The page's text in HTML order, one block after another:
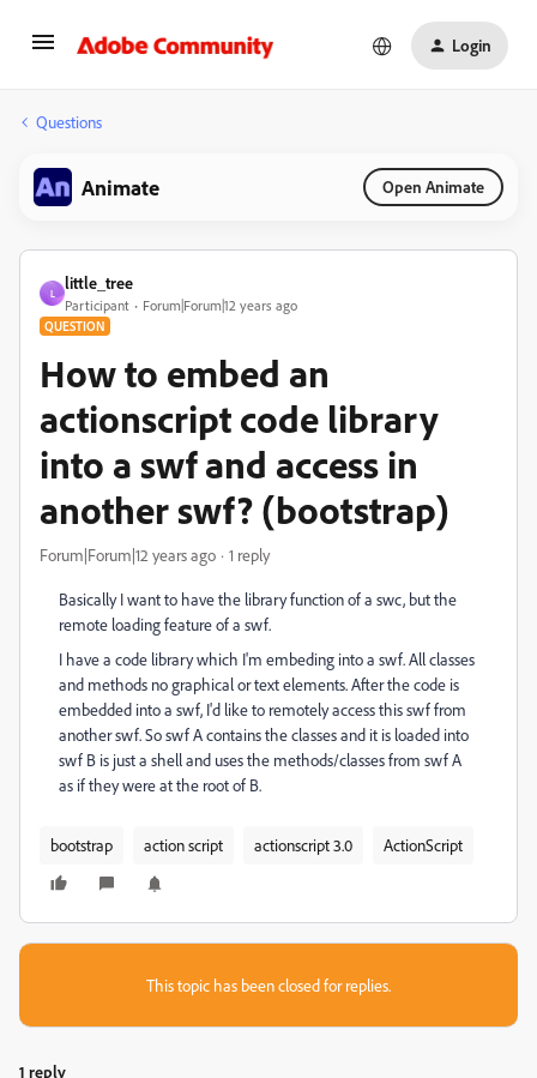
Login
Questions
Animate Open Animate
L
little_tree
Participant Forum|Forum|12 years ago
QUESTION
How to embed an
actionscript code library
into a swf and access in
another swf? (bootstrap)
Forum|Forum|12 years ago 1 reply
Basically I want to have the library function of a swc, but the
remote loading feature of a swf.
I have a code library which I'm embeding into a swf. All classes
and methods no graphical or text elements. After the code is
embedded into a swf, I'd like to remotely access this swf from
another swf. So swf A contains the classes and it is loaded into
swf B is just a shell and uses the methods/classes from swf A
as if they were at the root of B.
bootstrap action script actionscript 3.0 ActionScript
This topic has been closed for replies.
1 reply